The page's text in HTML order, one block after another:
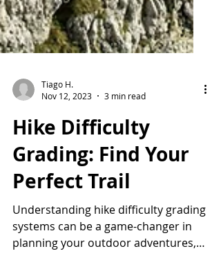
Nov 12, 2023
3 min read
Hike Difficulty
Grading: Find Your
Perfect Trail